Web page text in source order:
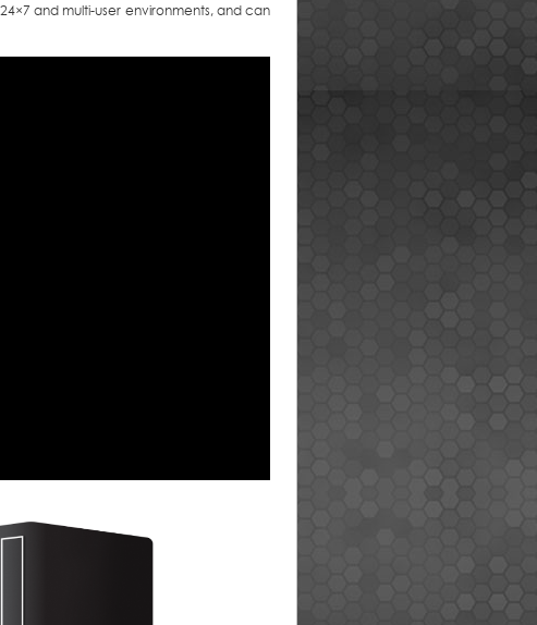
and multi-user environments, and can